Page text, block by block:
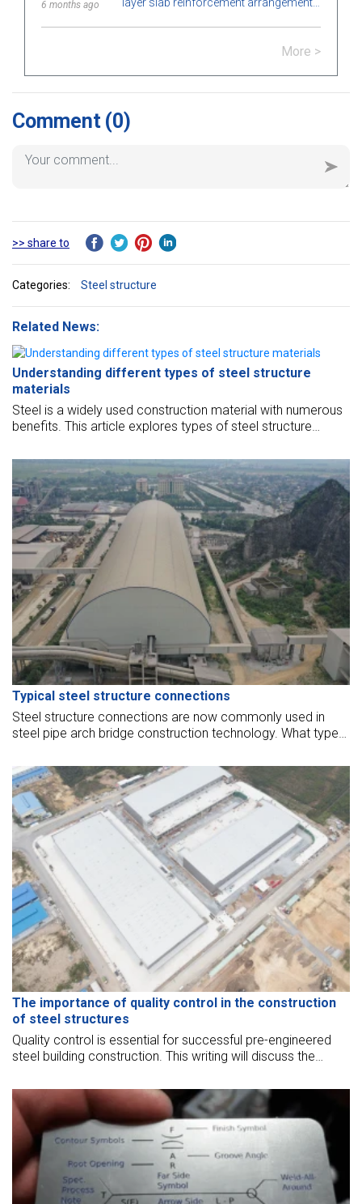
6 months ago
More >
Comment (0)
>> share to
Categories: Steel structure
Related News:
Understanding different types of steel structure
materials
Steel is a widely used construction material with numerous
benefits. This article explores types of steel structure
Typical steel structure connections
Steel structure connections are now commonly used in
steel pipe arch bridge construction technology. What types
some information for you to better understand the current
steel structure.
The importance of quality control in the construction
of steel structures
Quality control is essential for successful pre-engineered
steel building construction. This writing will discuss the
structures.